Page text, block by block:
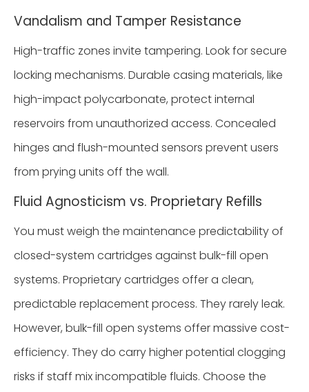
Vandalism and Tamper Resistance
High-traffic zones invite tampering. Look for secure
locking mechanisms. Durable casing materials, like
high-impact polycarbonate, protect internal
reservoirs from unauthorized access. Concealed
hinges and flush-mounted sensors prevent users
from prying units off the wall.
Fluid Agnosticism vs. Proprietary Refills
You must weigh the maintenance predictability of
closed-system cartridges against bulk-fill open
systems. Proprietary cartridges offer a clean,
predictable replacement process. They rarely leak.
However, bulk-fill open systems offer massive cost-
efficiency. They do carry higher potential clogging
risks if staff mix incompatible fluids. Choose the